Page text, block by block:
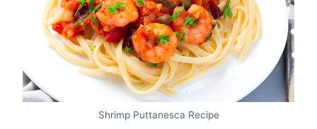
Shrimp Puttanesca Recipe